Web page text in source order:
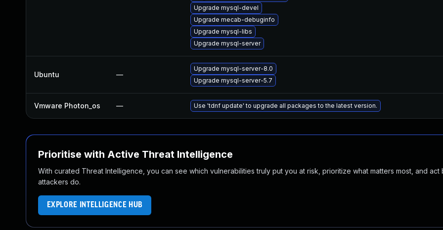
Upgrade mysql-devel
Upgrade mecab-debuginfo
Upgrade mysql-libs
Upgrade mysql-server
Ubuntu —
Upgrade mysql-server-8.0
Upgrade mysql-server-5.7
Vmware Photon_os — Use 'tdnf update' to upgrade all packages to the latest version.
Prioritise with Active Threat Intelligence
With curated Threat Intelligence, you can see which vulnerabilities truly put you at risk, prioritize what matters most, and act
attackers do.
EXPLORE INTELLIGENCE HUB